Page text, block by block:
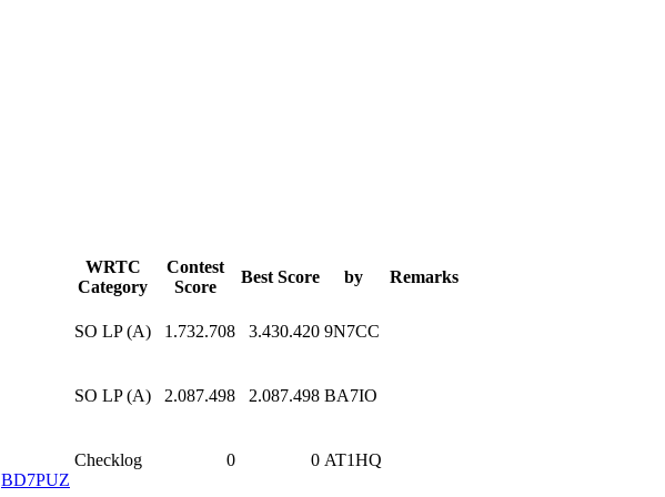
WRTC
Category
Contest
Score
Best Score by Remarks
SO LP (A) 1.732.708 3.430.420 9N7CC
SO LP (A) 2.087.498 2.087.498 BA7IO
BD7PUZ
Checklog 0 0 AT1HQ